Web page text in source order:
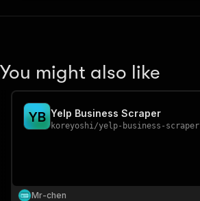
You might also like
YB Yelp Business Scraper
koreyoshi/yelp-business-scraper
Mr-chen